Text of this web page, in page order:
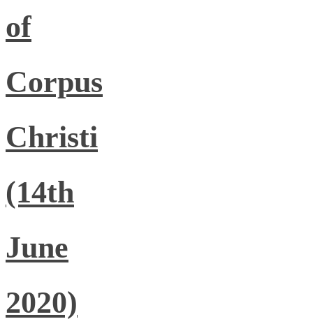
of
Corpus
Christi
(14th
June
2020)